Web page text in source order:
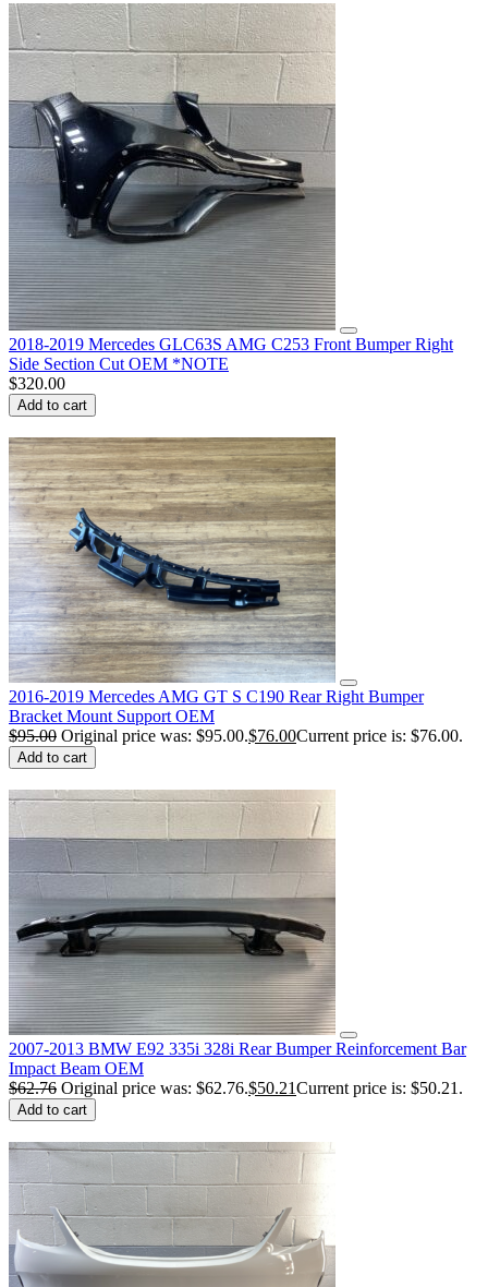
2018-2019 Mercedes GLC63S AMG C253 Front Bumper Right
Side Section Cut OEM *NOTE
$320.00
Add to cart
2016-2019 Mercedes AMG GT S C190 Rear Right Bumper
Bracket Mount Support OEM
$95.00 Original price was: $95.00.$76.00Current price is: $76.00.
Add to cart
2007-2013 BMW E92 335i 328i Rear Bumper Reinforcement Bar
Impact Beam OEM
$62.76 Original price was: $62.76.$50.21Current price is: $50.21.
Add to cart